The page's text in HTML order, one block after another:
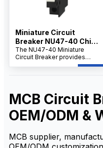
Miniature Circuit
Breaker NU47-40 China
Supplier
The NU47-40 Miniature
Circuit Breaker provides
reliable protection against
MCB Circuit
OEM/ODM &
MCB supplier,